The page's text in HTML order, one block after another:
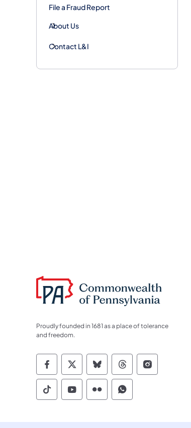
File a Fraud Report
About Us
Contact L&I
Proudly founded in 1681 as a place of tolerance
and freedom.
Commonwealth of
Commonwealth of
Commonwealth of
Commonwealth of
Commonwealth of
Commonwealth of